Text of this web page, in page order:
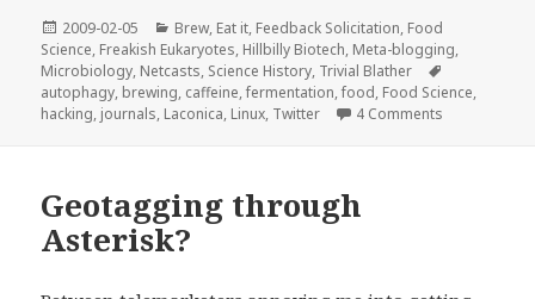
Posted
on
2009-02-05 Categories
Brew, Eat it, Feedback Solicitation, Food
Science, Freakish Eukaryotes, Hillbilly Biotech, Meta-blogging,
Microbiology, Netcasts, Science History, Trivial Blather
autophagy, brewing, caffeine,fermentation,food, Food Science,
hacking, journals, Laconica, Linux, Twitter 4 Comments
Geotagging through
Asterisk?